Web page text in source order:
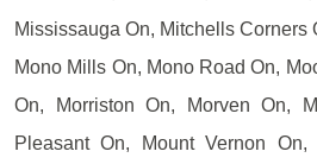
Mississauga On, Mitchells Corners
Mono Mills On, Mono Road On,
On, Morriston On, Morven On,
Pleasant On, Mount Vernon On,